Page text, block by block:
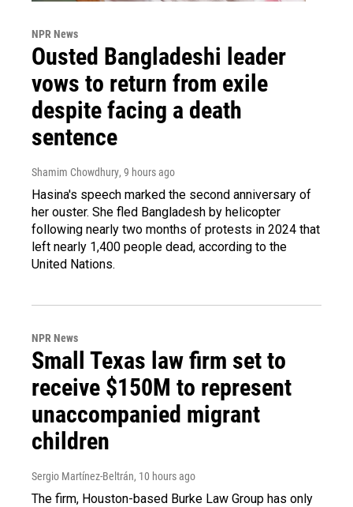
NPR News
Ousted Bangladeshi leader
vows to return from exile
despite facing a death
sentence
Shamim Chowdhury, 9 hours ago
Hasina's speech marked the second anniversary of
her ouster. She fled Bangladesh by helicopter
following nearly two months of protests in 2024 that
left nearly 1,400 people dead, according to the
United Nations.
NPR News
Small Texas law firm set to
receive $150M to represent
unaccompanied migrant
children
Sergio Martínez-Beltrán, 10 hours ago
The firm, Houston-based Burke Law Group has only